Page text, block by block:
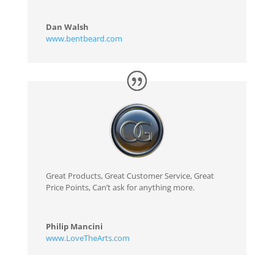
Dan Walsh
www.bentbeard.com
Great Products, Great Customer Service, Great
Price Points, Can’t ask for anything more.
Philip Mancini
www.LoveTheArts.com